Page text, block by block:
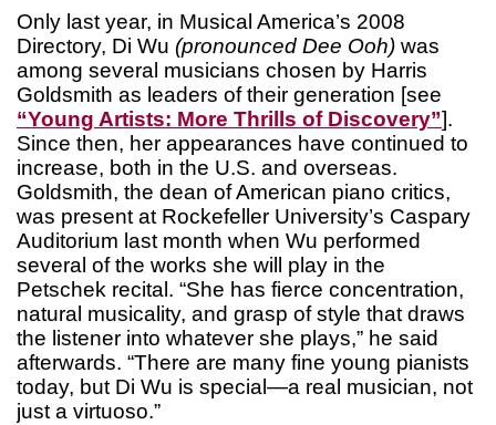
Only last year, in Musical America’s 2008
Directory, Di Wu (pronounced Dee Ooh) was
among several musicians chosen by Harris
Goldsmith as leaders of their generation [see
“Young Artists: More Thrills of Discovery”].
Since then, her appearances have continued to
increase, both in the U.S. and overseas.
Goldsmith, the dean of American piano critics,
was present at Rockefeller University’s Caspary
Auditorium last month when Wu performed
several of the works she will play in the
Petschek recital. “She has fierce concentration,
natural musicality, and grasp of style that draws
the listener into whatever she plays,” he said
afterwards. “There are many fine young pianists
today, but Di Wu is special—a real musician, not
just a virtuoso.”